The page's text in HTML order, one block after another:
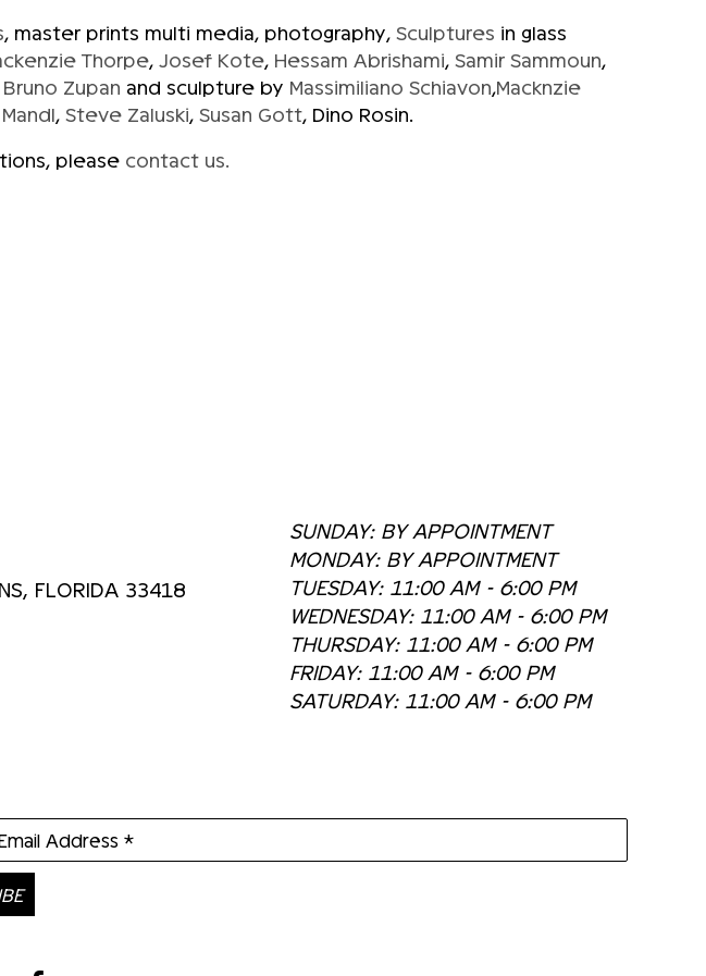
, master prints multi media, photography, Sculptures in glass
Thorpe, Josef Kote, Hessam Abrishami, Samir Sammoun,
Bruno Zupan and sculpture by Massimiliano Schiavon,Macknzie
, Steve Zaluski, Susan Gott, Dino Rosin.
please contact us.
FLORIDA 33418
SUNDAY: BY APPOINTMENT
MONDAY: BY APPOINTMENT
TUESDAY: 11:00 AM - 6:00 PM
WEDNESDAY: 11:00 AM - 6:00 PM
THURSDAY: 11:00 AM - 6:00 PM
FRIDAY: 11:00 AM - 6:00 PM
SATURDAY: 11:00 AM - 6:00 PM
Address *